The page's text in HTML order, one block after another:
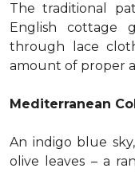
The traditional
English cottage
through lace
amount of proper
Mediterranean
An indigo blue
olive leaves – a